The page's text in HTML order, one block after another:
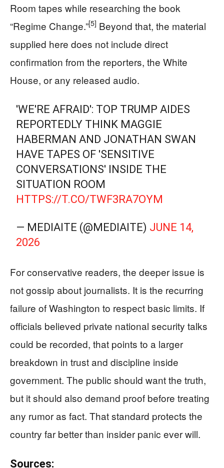
Room tapes while researching the book
“Regime Change.”[5] Beyond that, the material
supplied here does not include direct
confirmation from the reporters, the White
House, or any released audio.
'WE'RE AFRAID': TOP TRUMP AIDES
REPORTEDLY THINK MAGGIE
HABERMAN AND JONATHAN SWAN
HAVE TAPES OF 'SENSITIVE
CONVERSATIONS' INSIDE THE
SITUATION ROOM
HTTPS://T.CO/TWF3RA7OYM
— MEDIAITE (@MEDIAITE) JUNE 14,
2026
For conservative readers, the deeper issue is
not gossip about journalists. It is the recurring
failure of Washington to respect basic limits. If
officials believed private national security talks
could be recorded, that points to a larger
breakdown in trust and discipline inside
government. The public should want the truth,
but it should also demand proof before treating
any rumor as fact. That standard protects the
country far better than insider panic ever will.
Sources: